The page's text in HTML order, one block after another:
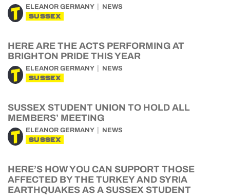
ELEANOR GERMANY NEWS
SUSSEX
HERE ARE THE ACTS PERFORMING AT
BRIGHTON PRIDE THIS YEAR
ELEANOR GERMANY NEWS
SUSSEX
SUSSEX STUDENT UNION TO HOLD ALL
MEMBERS’ MEETING
ELEANOR GERMANY NEWS
SUSSEX
HERE’S HOW YOU CAN SUPPORT THOSE
AFFECTED BY THE TURKEY AND SYRIA
EARTHQUAKES AS A SUSSEX STUDENT